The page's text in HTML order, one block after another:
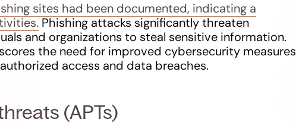
sites had been documented, indicating a
Phishing attacks significantly threaten
and organizations to steal sensitive information.
the need for improved cybersecurity measures
access and data breaches.
(APTs)